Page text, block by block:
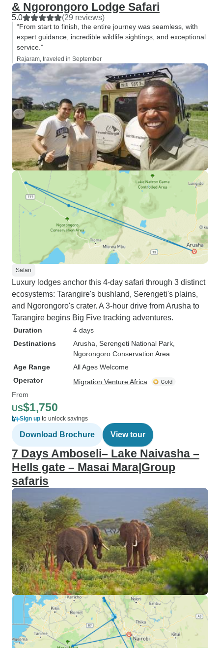
& Ngorongoro Lodge Safari
5.0 (29 reviews)
“From start to finish, the entire journey was seamless, with
expert guidance, incredible wildlife sightings, and exceptional
service.”
Rajaram, traveled in September
Safari
Luxury lodges anchor this 4-day safari through 3 distinct
ecosystems: Tarangire's bushland, Serengeti's plains,
and Ngorongoro's crater. A 3-hour drive from Arusha to
Tarangire begins Big Five tracking adventures.
Duration
4 days
Destinations
Arusha , Serengeti National Park
Ngorongoro Conservation Area
Age Range
All Ages Welcome
Operator
Migration Venture Africa
From
US$1,750
Sign up to unlock savings
Download Brochure View tour
7 Days Amboseli– Lake Naivasha –
Hells gate – Masai Mara|Group
safaris